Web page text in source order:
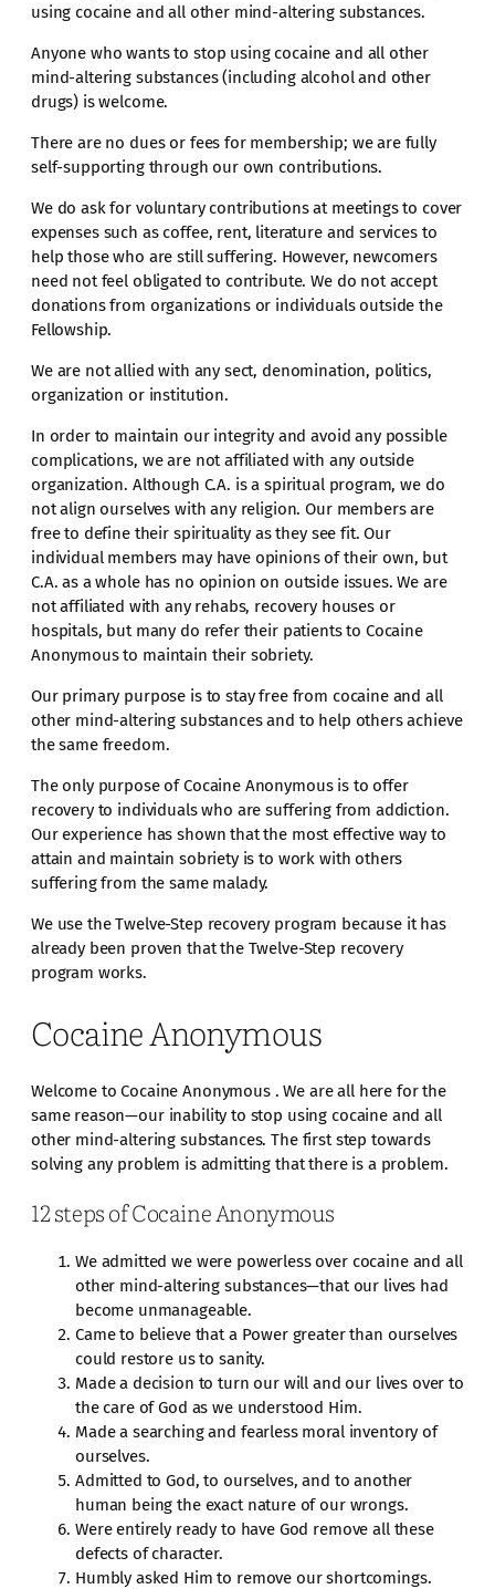
using cocaine and all other mind-altering substances.
Anyone who wants to stop using cocaine and all other
mind-altering substances (including alcohol and other
drugs) is welcome.
There are no dues or fees for membership; we are fully
self-supporting through our own contributions.
We do ask for voluntary contributions at meetings to cover
expenses such as coffee, rent, literature and services to
help those who are still suffering. However, newcomers
need not feel obligated to contribute. We do not accept
donations from organizations or individuals outside the
Fellowship.
We are not allied with any sect, denomination, politics,
organization or institution.
In order to maintain our integrity and avoid any possible
complications, we are not affiliated with any outside
organization. Although C.A. is a spiritual program, we do
not align ourselves with any religion. Our members are
free to define their spirituality as they see fit. Our
individual members may have opinions of their own, but
C.A. as a whole has no opinion on outside issues. We are
not affiliated with any rehabs, recovery houses or
hospitals, but many do refer their patients to Cocaine
Anonymous to maintain their sobriety.
Our primary purpose is to stay free from cocaine and all
other mind-altering substances and to help others achieve
the same freedom.
The only purpose of Cocaine Anonymous is to offer
recovery to individuals who are suffering from addiction.
Our experience has shown that the most effective way to
attain and maintain sobriety is to work with others
suffering from the same malady.
We use the Twelve-Step recovery program because it has
already been proven that the Twelve-Step recovery
program works.
Cocaine Anonymous
Welcome to Cocaine Anonymous . We are all here for the
same reason—our inability to stop using cocaine and all
other mind-altering substances. The first step towards
solving any problem is admitting that there is a problem.
12 steps of Cocaine Anonymous
We admitted we were powerless over cocaine and all
other mind-altering substances—that our lives had
become unmanageable.
Came to believe that a Power greater than ourselves
could restore us to sanity.
Made a decision to turn our will and our lives over to
the care of God as we understood Him.
Made a searching and fearless moral inventory of
ourselves.
Admitted to God, to ourselves, and to another
human being the exact nature of our wrongs.
Were entirely ready to have God remove all these
defects of character.
Humbly asked Him to remove our shortcomings.